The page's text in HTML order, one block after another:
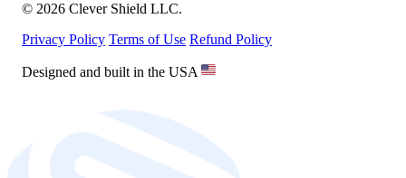
© 2026 Clever Shield LLC.
Privacy Policy Terms of Use Refund Policy
Designed and built in the USA